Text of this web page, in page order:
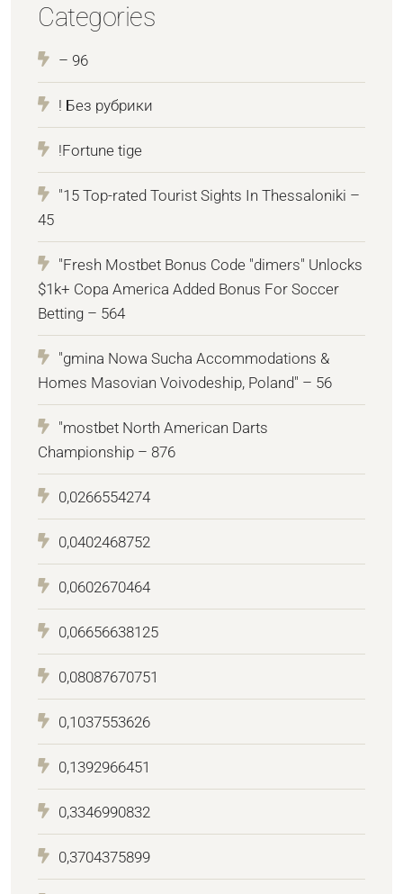
Categories
– 96
! Без рубрики
!Fortune tige
"15 Top-rated Tourist Sights In Thessaloniki –
45
"Fresh Mostbet Bonus Code "dimers" Unlocks
$1k+ Copa America Added Bonus For Soccer
Betting – 564
"gmina Nowa Sucha Accommodations &
Homes Masovian Voivodeship, Poland" – 56
"mostbet North American Darts
Championship – 876
0,0266554274
0,0402468752
0,0602670464
0,06656638125
0,08087670751
0,1037553626
0,1392966451
0,3346990832
0,3704375899